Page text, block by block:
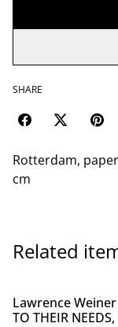
SHARE
Rotterdam,
cm
Related
Lawrence Weiner
TO THEIR NEEDS,